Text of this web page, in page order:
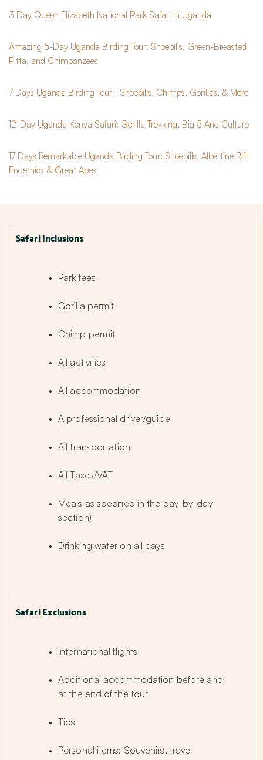
3 Day Queen Elizabeth National Park Safari In Uganda
Amazing 5-Day Uganda Birding Tour: Shoebills, Green-Breasted
Pitta, and Chimpanzees
7 Days Uganda Birding Tour | Shoebills, Chimps, Gorillas, & More
12-Day Uganda Kenya Safari: Gorilla Trekking, Big 5 And Culture
17 Days Remarkable Uganda Birding Tour: Shoebills, Albertine Rift
Endemics & Great Apes
Safari Inclusions
Park fees
Gorilla permit
Chimp permit
All activities
All accommodation
A professional driver/guide
All transportation
All Taxes/VAT
Meals as specified in the day-by-day
section)
Drinking water on all days
Safari Exclusions
International flights
Additional accommodation before and
at the end of the tour
Tips
Personal items; Souvenirs, travel